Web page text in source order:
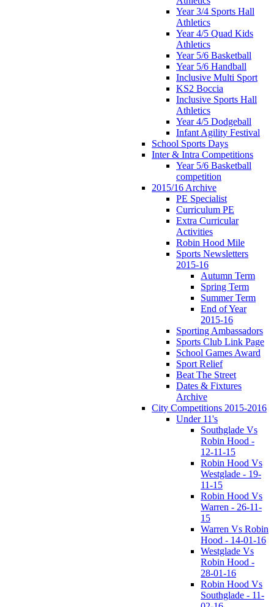
Year 3/4 Sports Hall
Athletics
Year 4/5 Quad Kids
Athletics
Year 5/6 Basketball
Year 5/6 Handball
Inclusive Multi Sport
KS2 Boccia
Inclusive Sports Hall
Athletics
Year 4/5 Dodgeball
Infant Agility Festival
School Sports Days
Inter & Intra Competitions
Year 5/6 Basketball
competition
2015/16 Archive
PE Specialist
Curriculum PE
Extra Curricular
Activities
Robin Hood Mile
Sports Newsletters
2015-16
Autumn Term
Spring Term
Summer Term
End of Year
2015-16
Sporting Ambassadors
Sports Club Link Page
School Games Award
Sport Relief
Beat The Street
Dates & Fixtures
Archive
City Competitions 2015-2016
Under 11's
Southglade Vs
Robin Hood -
12-11-15
Robin Hood Vs
Westglade - 19-
11-15
Robin Hood Vs
Warren - 26-11-
15
Warren Vs Robin
Hood - 14-01-16
Westglade Vs
Robin Hood -
28-01-16
Robin Hood Vs
Southglade - 11-